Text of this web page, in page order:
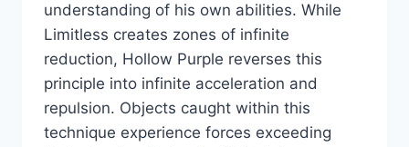
understanding of his own abilities. While
Limitless creates zones of infinite
reduction, Hollow Purple reverses this
principle into infinite acceleration and
repulsion. Objects caught within this
technique experience forces exceeding